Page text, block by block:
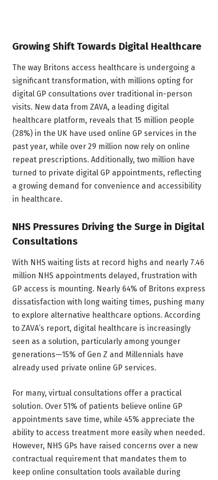
Growing Shift Towards Digital Healthcare
The way Britons access healthcare is undergoing a
significant transformation, with millions opting for
digital GP consultations over traditional in-person
visits. New data from ZAVA, a leading digital
healthcare platform, reveals that 15 million people
(28%) in the UK have used online GP services in the
past year, while over 29 million now rely on online
repeat prescriptions. Additionally, two million have
turned to private digital GP appointments, reflecting
a growing demand for convenience and accessibility
in healthcare.
NHS Pressures Driving the Surge in Digital
Consultations
With NHS waiting lists at record highs and nearly 7.46
million NHS appointments delayed, frustration with
GP access is mounting. Nearly 64% of Britons express
dissatisfaction with long waiting times, pushing many
to explore alternative healthcare options. According
to ZAVA’s report, digital healthcare is increasingly
seen as a solution, particularly among younger
generations—15% of Gen Z and Millennials have
already used private online GP services.
For many, virtual consultations offer a practical
solution. Over 51% of patients believe online GP
appointments save time, while 45% appreciate the
ability to access treatment more easily when needed.
However, NHS GPs have raised concerns over a new
contractual requirement that mandates them to
keep online consultation tools available during